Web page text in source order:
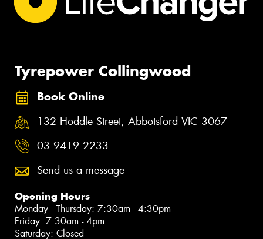
Tyrepower Collingwood
Book Online
132 Hoddle Street, Abbotsford VIC 3067
03 9419 2233
Send us a message
Opening Hours
Monday - Thursday: 7:30am - 4:30pm
Friday: 7:30am - 4pm
Saturday: Closed